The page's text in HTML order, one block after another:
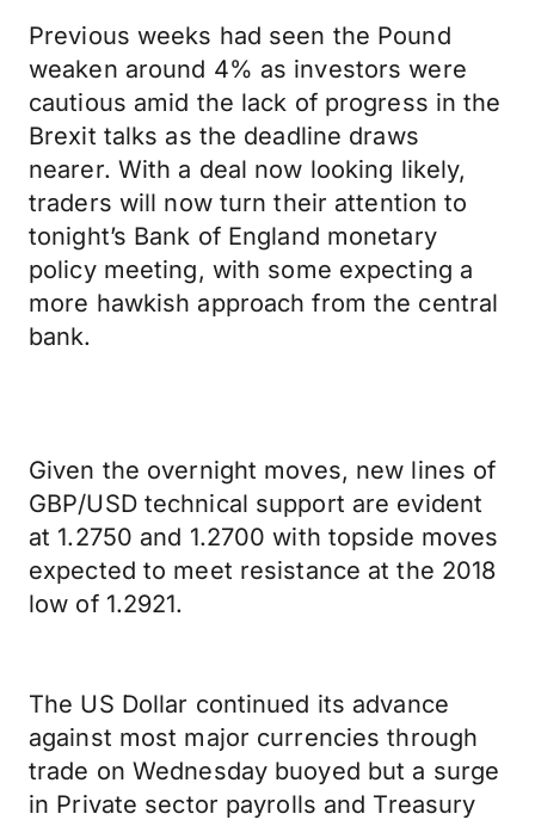
Previous weeks had seen the Pound
weaken around 4% as investors were
cautious amid the lack of progress in the
Brexit talks as the deadline draws
nearer. With a deal now looking likely,
traders will now turn their attention to
tonight’s Bank of England monetary
policy meeting, with some expecting a
more hawkish approach from the central
bank.
Given the overnight moves, new lines of
GBP/USD technical support are evident
at 1.2750 and 1.2700 with topside moves
expected to meet resistance at the 2018
low of 1.2921.
The US Dollar continued its advance
against most major currencies through
trade on Wednesday buoyed but a surge
in Private sector payrolls and Treasury